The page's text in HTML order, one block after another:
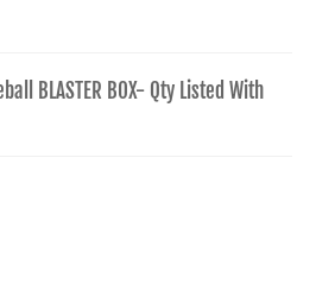
BLASTER BOX- Qty Listed With